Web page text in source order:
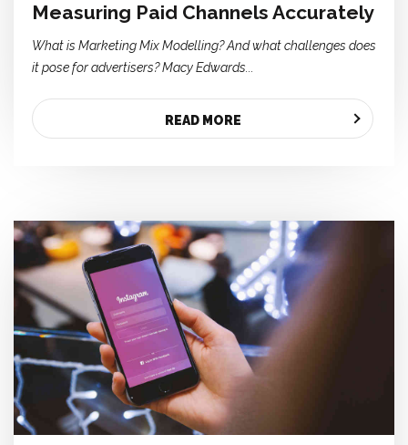
Measuring Paid Channels Accurately
What is Marketing Mix Modelling? And what challenges does
it pose for advertisers? Macy Edwards...
READ MORE